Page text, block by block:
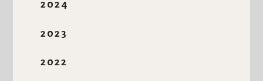
2024
2023
2022